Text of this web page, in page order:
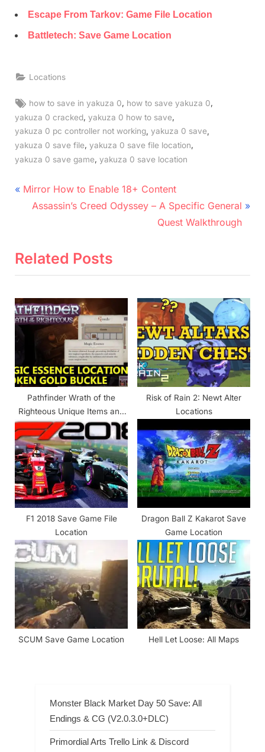
Escape From Tarkov: Game File Location
Battletech: Save Game Location
Locations
Tags:
how to save in yakuza 0 how to save yakuza 0
yakuza 0 cracked yakuza 0 how to save
yakuza 0 pc controller not working yakuza 0 save
yakuza 0 save file, yakuza 0 save file location,
yakuza 0 save game, yakuza 0 save location
Post
navigation
P
i
s
P
t
:
Mirror How to Enable 18+ Content
N
t
s
t
Assassin’s Creed Odyssey – A Specific General
Quest Walkthrough
Related Posts
Pathfinder Wrath of the
Righteous Unique Items and
Locations
Risk of Rain 2: Newt Alter
Locations
F1 2018 Save Game File
Location
Dragon Ball Z Kakarot Save
Game Location
SCUM Save Game Location Hell Let Loose: All Maps
Monster Black Market Day 50 Save: All
Endings & CG (V2.0.3.0+DLC)
Primordial Arts Trello Link & Discord